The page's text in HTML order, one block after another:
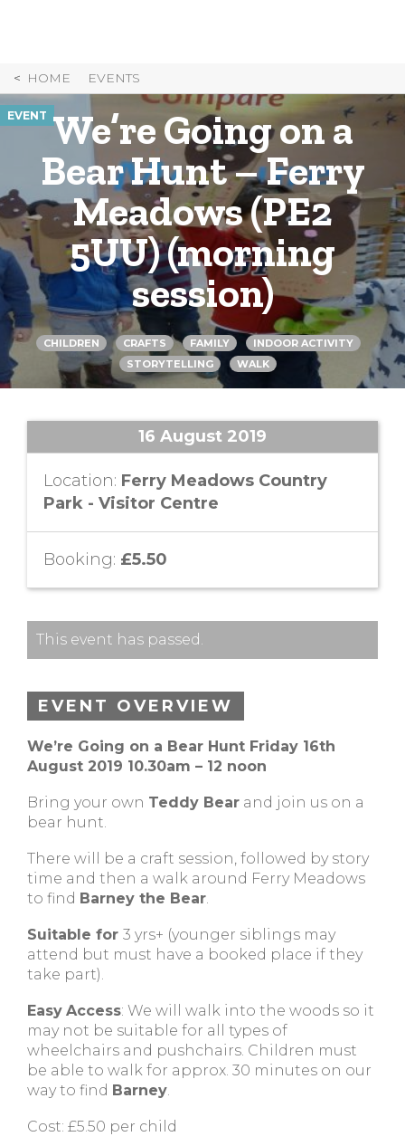
HOME EVENTS
EVENT We’re Going on a
Bear Hunt – Ferry
Meadows (PE2
5UU) (morning
session)
CHILDREN CRAFTS FAMILY
INDOOR ACTIVITY
STORYTELLING
WALK
16 August 2019
Location: Ferry Meadows Country
Park - Visitor Centre
Booking: £5.50
This event has passed.
EVENT OVERVIEW
We’re Going on a Bear Hunt Friday 16th
August 2019 10.30am – 12 noon
Bring your own Teddy Bear and join us on a
bear hunt.
There will be a craft session, followed by story
time and then a walk around Ferry Meadows
to find Barney the Bear.
Suitable for 3 yrs+ (younger siblings may
attend but must have a booked place if they
take part).
Easy Access: We will walk into the woods so it
may not be suitable for all types of
wheelchairs and pushchairs. Children must
be able to walk for approx. 30 minutes on our
way to find Barney.
Cost: £5.50 per child